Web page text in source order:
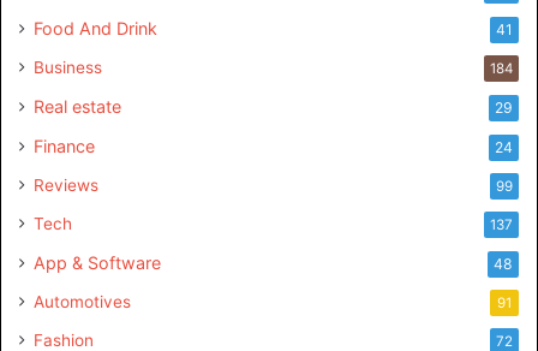
Food And Drink 41
Business 184
Real estate 29
Finance 24
Reviews 99
Tech 137
App & Software 48
Automotives 91
Fashion 72